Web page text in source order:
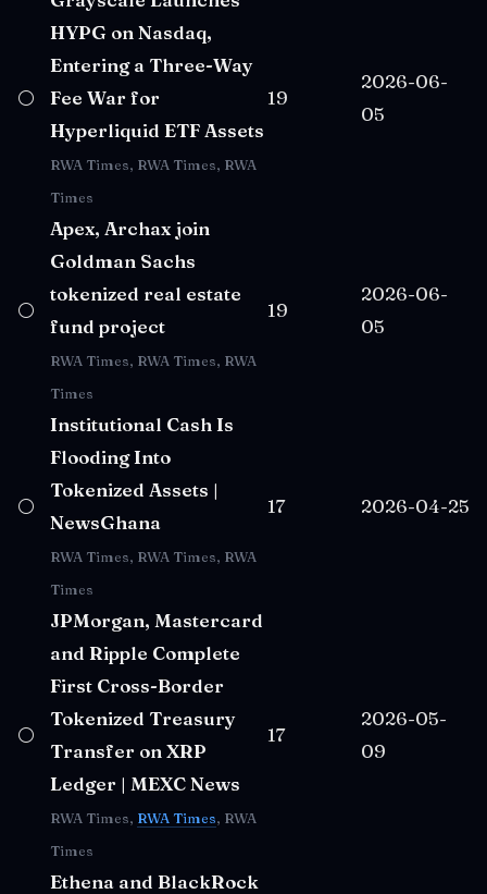
⚪
HYPG on Nasdaq,
Entering a Three-Way
Fee War for
Hyperliquid ETF Assets
RWA Times, RWA Times, RWA
Times
19
2026-06-
05
⚪
Apex, Archax join
Goldman Sachs
tokenized real estate
fund project
RWA Times, RWA Times, RWA
Times
19
2026-06-
05
⚪
Institutional Cash Is
Flooding Into
Tokenized Assets |
NewsGhana
RWA Times, RWA Times, RWA
Times
17 2026-04-25
⚪
JPMorgan, Mastercard
and Ripple Complete
First Cross-Border
Tokenized Treasury
Transfer on XRP
Ledger | MEXC News
RWA Times, RWA Times, RWA
Times
17
2026-05-
09
Ethena and BlackRock